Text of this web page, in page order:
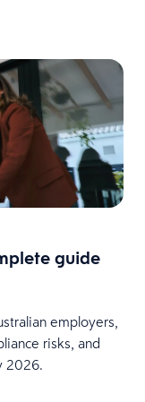
guide
employers,
risks, and
2026.